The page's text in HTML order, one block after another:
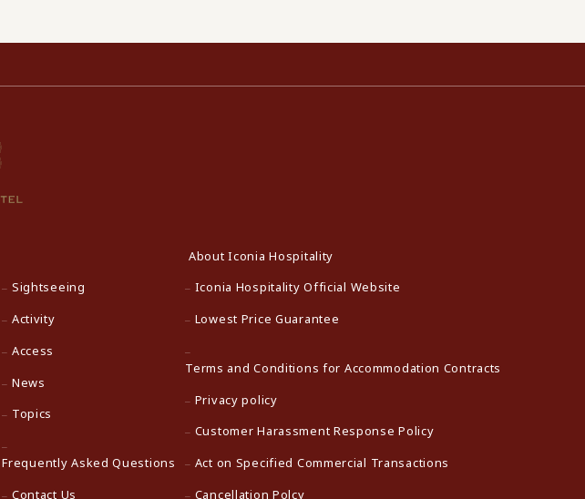
Sightseeing
Activity
Access
News
Topics
Frequently Asked Questions
Contact Us
About Iconia Hospitality
Iconia Hospitality Official Website
Lowest Price Guarantee
Terms and Conditions for Accommodation Contracts
Privacy policy
Customer Harassment Response Policy
Act on Specified Commercial Transactions
Cancellation Polcy